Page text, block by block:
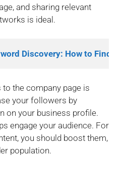
and sharing relevant
is ideal.
Discovery: How to Find
the company page is
your followers by
on your business profile.
engage your audience. For
you should boost them,
population.